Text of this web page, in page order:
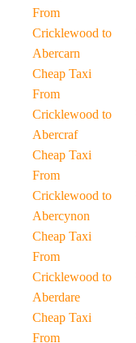
From
Cricklewood to
Abercarn
Cheap Taxi
From
Cricklewood to
Abercraf
Cheap Taxi
From
Cricklewood to
Abercynon
Cheap Taxi
From
Cricklewood to
Aberdare
Cheap Taxi
From